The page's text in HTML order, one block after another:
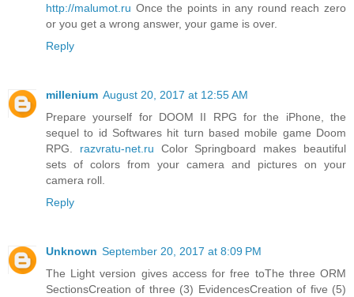
http://malumot.ru Once the points in any round reach zero
or you get a wrong answer, your game is over.
Reply
millenium August 20, 2017 at 12:55 AM
Prepare yourself for DOOM II RPG for the iPhone, the
sequel to id Softwares hit turn based mobile game Doom
RPG. razvratu-net.ru Color Springboard makes beautiful
sets of colors from your camera and pictures on your
camera roll.
Reply
Unknown September 20, 2017 at 8:09 PM
The Light version gives access for free toThe three ORM
SectionsCreation of three (3) EvidencesCreation of five (5)